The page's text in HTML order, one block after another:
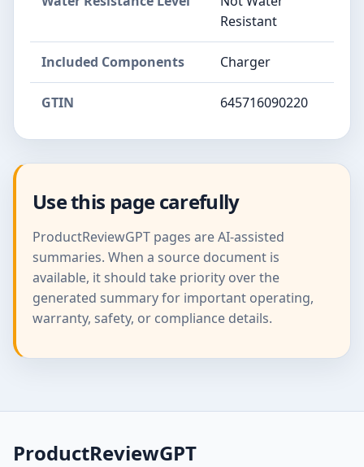
Resistant
Included Components Charger
GTIN 645716090220
Use this page carefully
ProductReviewGPT pages are AI-assisted
summaries. When a source document is
available, it should take priority over the
generated summary for important operating,
warranty, safety, or compliance details.
ProductReviewGPT